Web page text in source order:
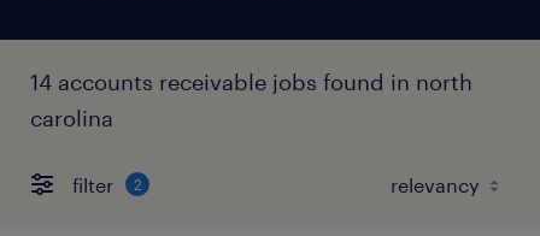
14 accounts receivable jobs found in north
carolina
filter 2